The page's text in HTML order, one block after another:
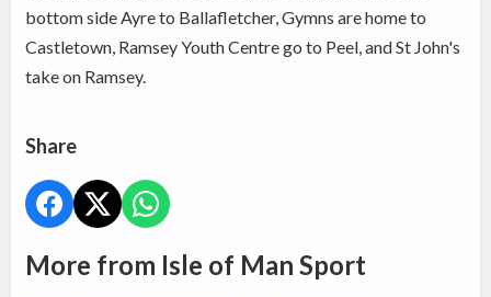
bottom side Ayre to Ballafletcher, Gymns are home to
Castletown, Ramsey Youth Centre go to Peel, and St John's
take on Ramsey.
Share
More from Isle of Man Sport